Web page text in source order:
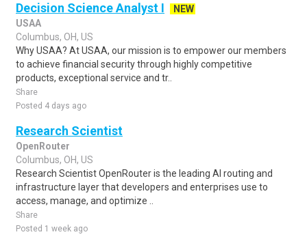
Decision Science Analyst I
NEW
USAA
Columbus, OH, US
Why USAA? At USAA, our mission is to empower our members
to achieve financial security through highly competitive
products, exceptional service and tr..
Share
Posted 4 days ago
Research Scientist
OpenRouter
Columbus, OH, US
Research Scientist OpenRouter is the leading AI routing and
infrastructure layer that developers and enterprises use to
access, manage, and optimize ..
Share
Posted 1 week ago